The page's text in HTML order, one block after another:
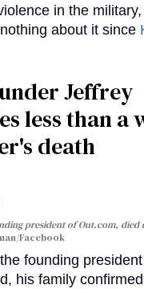
in the
about it since
Jeffrey
less than a
death
president of Out.com, died
Facebook
founding
his family